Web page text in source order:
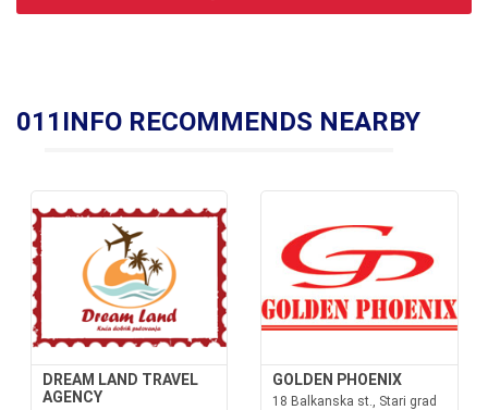
011INFO RECOMMENDS NEARBY
DREAM LAND TRAVEL
AGENCY
GOLDEN PHOENIX
18 Balkanska st., Stari grad